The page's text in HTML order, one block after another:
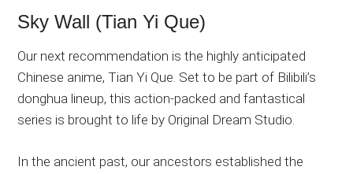
Sky Wall (Tian Yi Que)
Our next recommendation is the highly anticipated
Chinese anime, Tian Yi Que. Set to be part of Bilibili’s
donghua lineup, this action-packed and fantastical
series is brought to life by Original Dream Studio.
In the ancient past, our ancestors established the